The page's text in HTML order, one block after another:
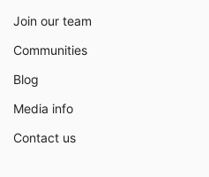
Join our team
Communities
Blog
Media info
Contact us